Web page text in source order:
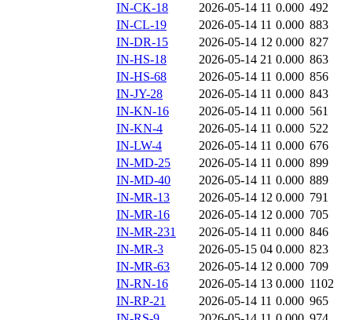
IN-CK-18
2026-05-14 11 0.000 492
IN-CL-19
2026-05-14 11 0.000 883
IN-DR-15
2026-05-14 12 0.000 827
IN-HS-18
2026-05-14 21 0.000 863
IN-HS-68
2026-05-14 11 0.000 856
IN-JY-28
2026-05-14 11 0.000 843
IN-KN-16
2026-05-14 11 0.000 561
IN-KN-4
2026-05-14 11 0.000 522
IN-LW-4
2026-05-14 11 0.000 676
IN-MD-25
2026-05-14 11 0.000 899
IN-MD-40
2026-05-14 11 0.000 889
IN-MR-13
2026-05-14 12 0.000 791
IN-MR-16
2026-05-14 12 0.000 705
IN-MR-231
2026-05-14 11 0.000 846
IN-MR-3
2026-05-15 04 0.000 823
IN-MR-63
2026-05-14 12 0.000 709
IN-RN-16
2026-05-14 13 0.000 1102
IN-RP-21
2026-05-14 11 0.000 965